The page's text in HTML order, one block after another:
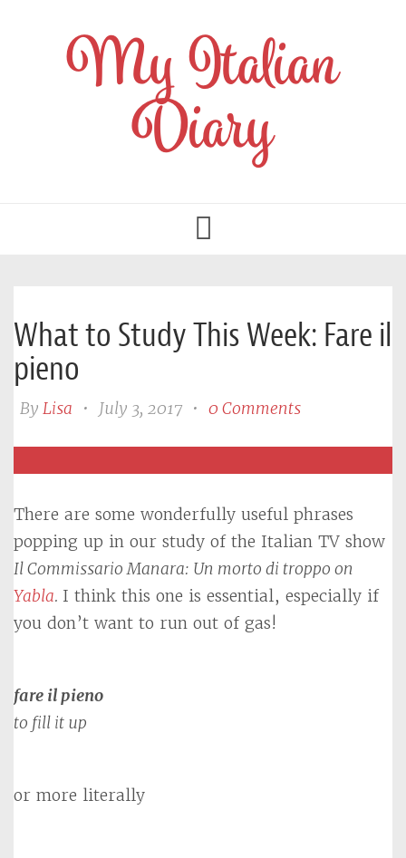
My Italian
Diary
Toggle
navigation
What to Study This Week: Fare il
pieno
By Lisa • July 3, 2017 • 0 Comments
There are some wonderfully useful phrases
popping up in our study of the Italian TV show
Il Commissario Manara: Un morto di troppo on
Yabla. I think this one is essential, especially if
you don’t want to run out of gas!
fare il pieno
to fill it up
or more literally